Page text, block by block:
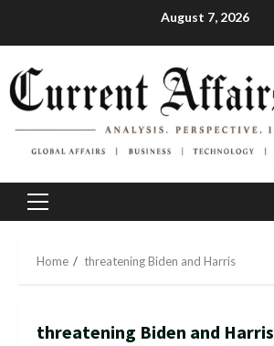
August 7, 2026
Primary
Home threatening Biden and Harris
threatening Biden and Harris